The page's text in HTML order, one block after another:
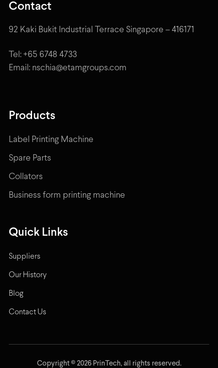
Contact
92 Kaki Bukit Industrial Terrace Singapore – 416171
Tel: +65 6748 4733
Email: nschia@etamgroups.com
Products
Label Printing Machine
Spare Parts
Collators
Business form printing machine
Quick Links
Suppliers
Our History
Blog
Contact Us
Copyright © 2026 PrinTech, all rights reserved.